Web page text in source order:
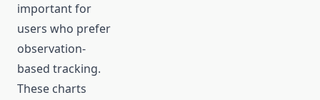
important for
users who prefer
observation-
based tracking.
These charts